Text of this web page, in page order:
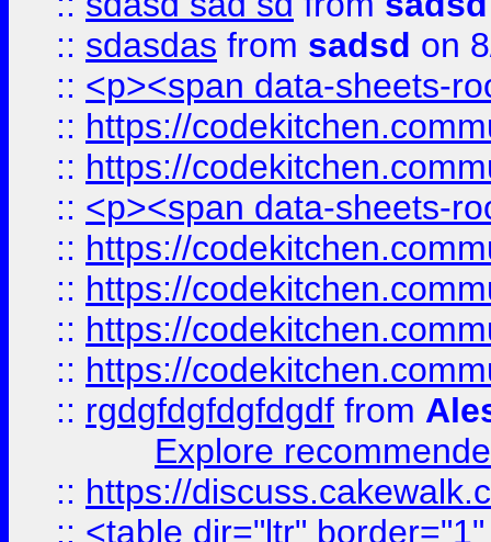
:: sdasdas from sadsd on
:: <p><span data-sheets-
:: https://
:: https://
:: <p><span data-sheets-
:: https://
:: https://
:: https://
:: https://
:: rgdgfdgfdgfdgdf from
Explore
:: https://
:: <table dir="ltr"